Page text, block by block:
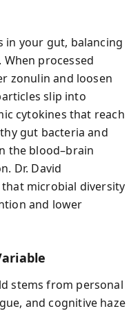
in your gut, balancing
processed
zonulin and loosen
slip into
cytokines that reach
gut bacteria and
the blood–brain
Dr. David
microbial diversity
and lower
stems from personal
and cognitive haze